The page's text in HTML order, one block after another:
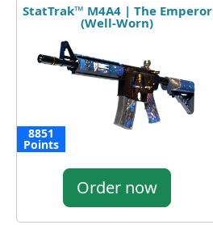
StatTrak™ M4A4 | The Emperor
(Well-Worn)
8851
Points
Order now